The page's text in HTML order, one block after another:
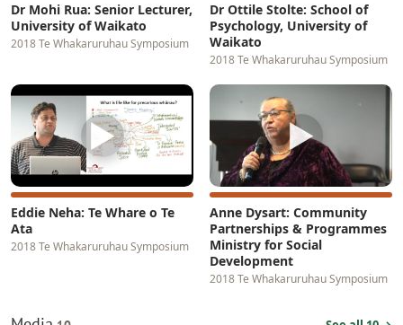
Dr Mohi Rua: Senior Lecturer,
University of Waikato
2018 Te Whakaruruhau Symposium
Dr Ottile Stolte: School of
Psychology, University of
Waikato
2018 Te Whakaruruhau Symposium
▶
Eddie Neha: Te Whare o Te
Ata
2018 Te Whakaruruhau Symposium
▶
Anne Dysart: Community
Partnerships & Programmes
Ministry for Social
Development
2018 Te Whakaruruhau Symposium